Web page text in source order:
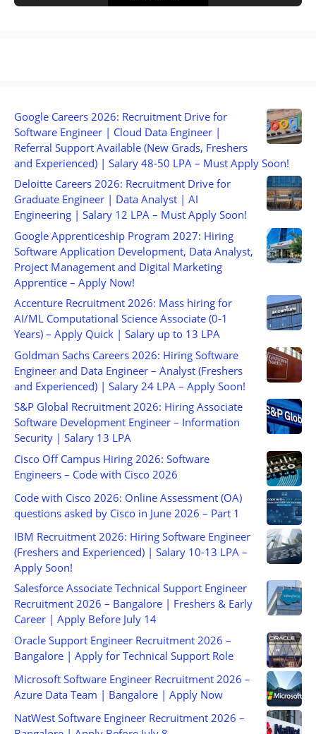
Google Careers 2026: Recruitment Drive for
Software Engineer | Cloud Data Engineer |
Referral Support Available (New Grads, Freshers
and Experienced) | Salary 48-50 LPA – Must Apply Soon!
Deloitte Careers 2026: Recruitment Drive for
Graduate Engineer | Data Analyst | AI
Engineering | Salary 12 LPA – Must Apply Soon!
Google Apprenticeship Program 2027: Hiring
Software Application Development, Data Analyst,
Project Management and Digital Marketing
Apprentice – Apply Now!
Accenture Recruitment 2026: Mass hiring for
AI/ML Computational Science Associate (0-1
Years) – Apply Quick | Salary up to 13 LPA
Goldman Sachs Careers 2026: Hiring Software
Engineer and Data Engineer – Analyst (Freshers
and Experienced) | Salary 24 LPA – Apply Soon!
S&P Global Recruitment 2026: Hiring Associate
Software Development Engineer – Information
Security | Salary 13 LPA
Cisco Off Campus Hiring 2026: Software
Engineers – Code with Cisco 2026
Code with Cisco 2026: Online Assessment (OA)
questions asked by Cisco in June 2026 – Part 1
IBM Recruitment 2026: Hiring Software Engineer
(Freshers and Experienced) | Salary 10-13 LPA –
Apply Soon!
Salesforce Associate Technical Support Engineer
Recruitment 2026 – Bangalore | Freshers & Early
Career | Apply Before July 14
Oracle Support Engineer Recruitment 2026 –
Bangalore | Apply for Technical Support Role
Microsoft Software Engineer Recruitment 2026 –
Azure Data Team | Bangalore | Apply Now
NatWest Software Engineer Recruitment 2026 –